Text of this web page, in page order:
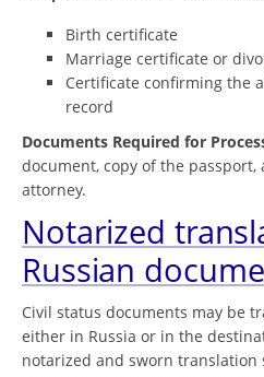
Birth certificate
Marriage certificate or
Certificate confirming the
record
Documents Required for
document, copy of the
attorney.
Notarized
Russian
Civil status documents may be
either in Russia or in the
notarized and sworn translation